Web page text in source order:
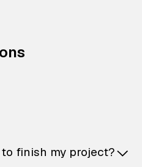
finish my project?